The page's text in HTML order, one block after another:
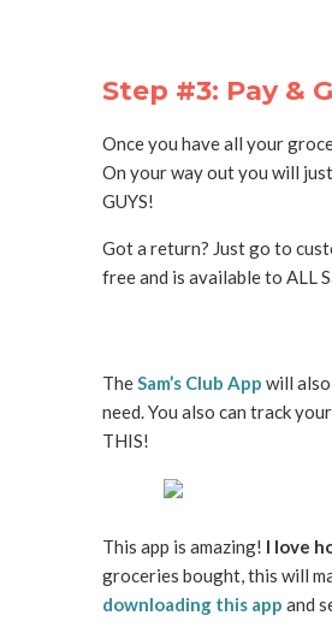
Step #3: Pay &
Once you have all your
On your way out you will
GUYS!
Got a return? Just go to
free and is available to ALL
TheSam’s Club App will also
need. You also can track
THIS!
This app is amazing! I love
groceries bought, this will
downloading this app and